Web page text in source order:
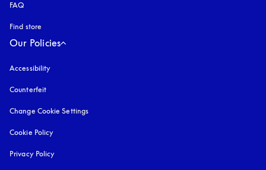
FAQ
Find store
Our Policies
Accessibility
Counterfeit
Change Cookie Settings
Cookie Policy
Privacy Policy